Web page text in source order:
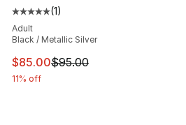
Average customer rating - [5
(1)
Adult
Black / Metallic Silver
This item is on sale. Price
$85.00$95.00
11% off